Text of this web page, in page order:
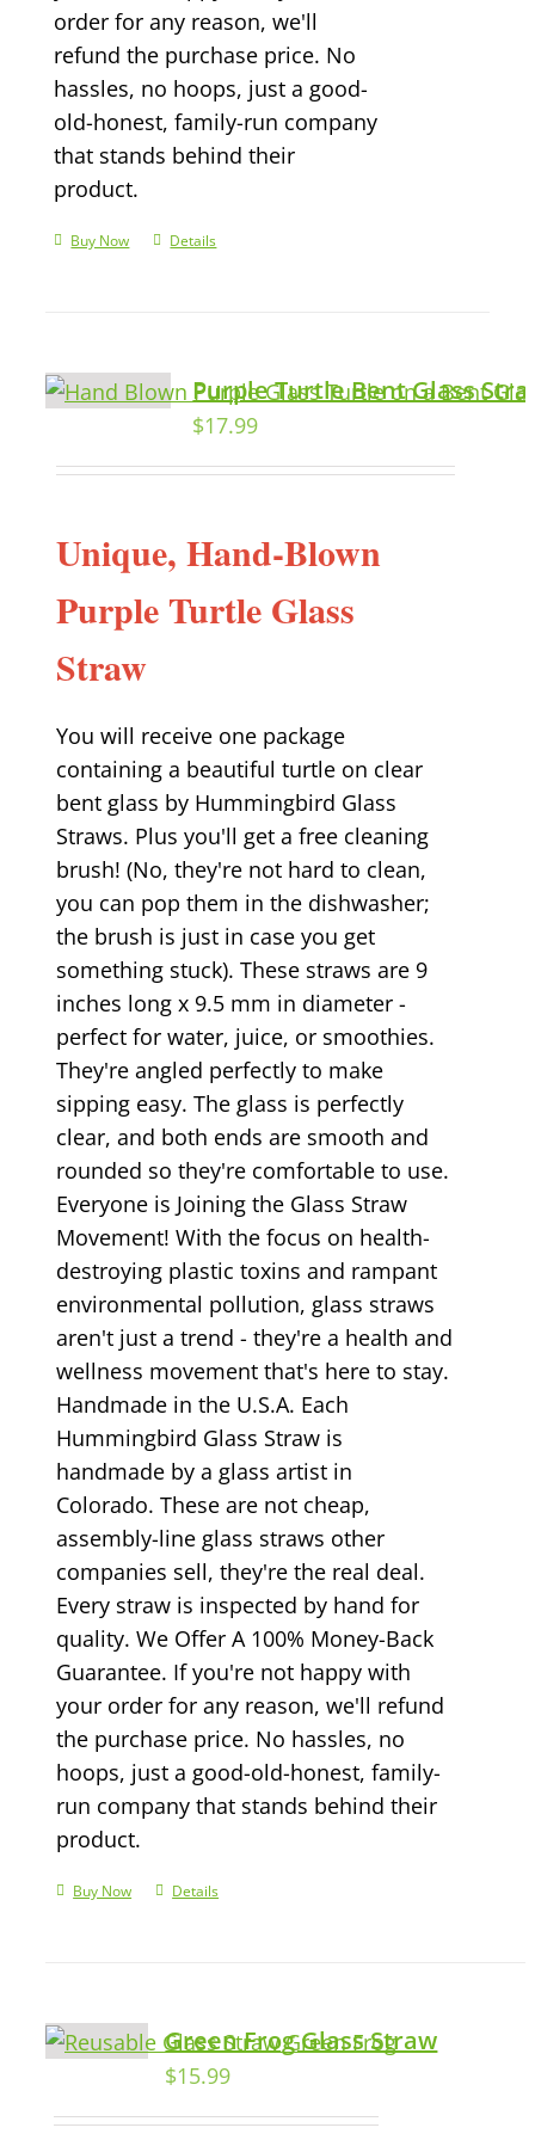
order for any reason, we'll
refund the purchase price. No
hassles, no hoops, just a good-
old-honest, family-run company
that stands behind their
product.
Buy Now Details
Purple Turtle Bent Glass
$17.99
Unique, Hand-Blown
Purple Turtle Glass
Straw
You will receive one package
containing a beautiful turtle on clear
bent glass by Hummingbird Glass
Straws. Plus you'll get a free cleaning
brush! (No, they're not hard to clean,
you can pop them in the dishwasher;
the brush is just in case you get
something stuck). These straws are 9
inches long x 9.5 mm in diameter -
perfect for water, juice, or smoothies.
They're angled perfectly to make
sipping easy. The glass is perfectly
clear, and both ends are smooth and
rounded so they're comfortable to use.
Everyone is Joining the Glass Straw
Movement! With the focus on health-
destroying plastic toxins and rampant
environmental pollution, glass straws
aren't just a trend - they're a health and
wellness movement that's here to stay.
Handmade in the U.S.A. Each
Hummingbird Glass Straw is
handmade by a glass artist in
Colorado. These are not cheap,
assembly-line glass straws other
companies sell, they're the real deal.
Every straw is inspected by hand for
quality. We Offer A 100% Money-Back
Guarantee. If you're not happy with
your order for any reason, we'll refund
the purchase price. No hassles, no
hoops, just a good-old-honest, family-
run company that stands behind their
product.
Buy Now Details
Green Frog Glass Straw
$15.99